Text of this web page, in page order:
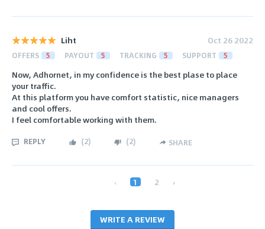
Liht Oct 26 2022
OFFERS 5 PAYOUT 5 TRACKING 5 SUPPORT 5
Now, Adhornet, in my confidence is the best plase to place
your traffic.
At this platform you have comfort statistic, nice managers
and cool offers.
I feel comfortable working with them.
REPLY (2) (2) SHARE
‹ 1 2 ›
WRITE A REVIEW